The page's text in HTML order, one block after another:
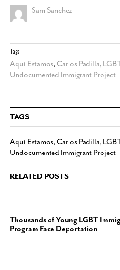
Sam Sanchez
Tags
Aquí Estamos, Carlos Padilla,
Undocumented Immigrant Project
TAGS
Aquí Estamos, Carlos Padilla,
Undocumented Immigrant Project
RELATED POSTS
Thousands of Young LGBT
Program Face Deportation